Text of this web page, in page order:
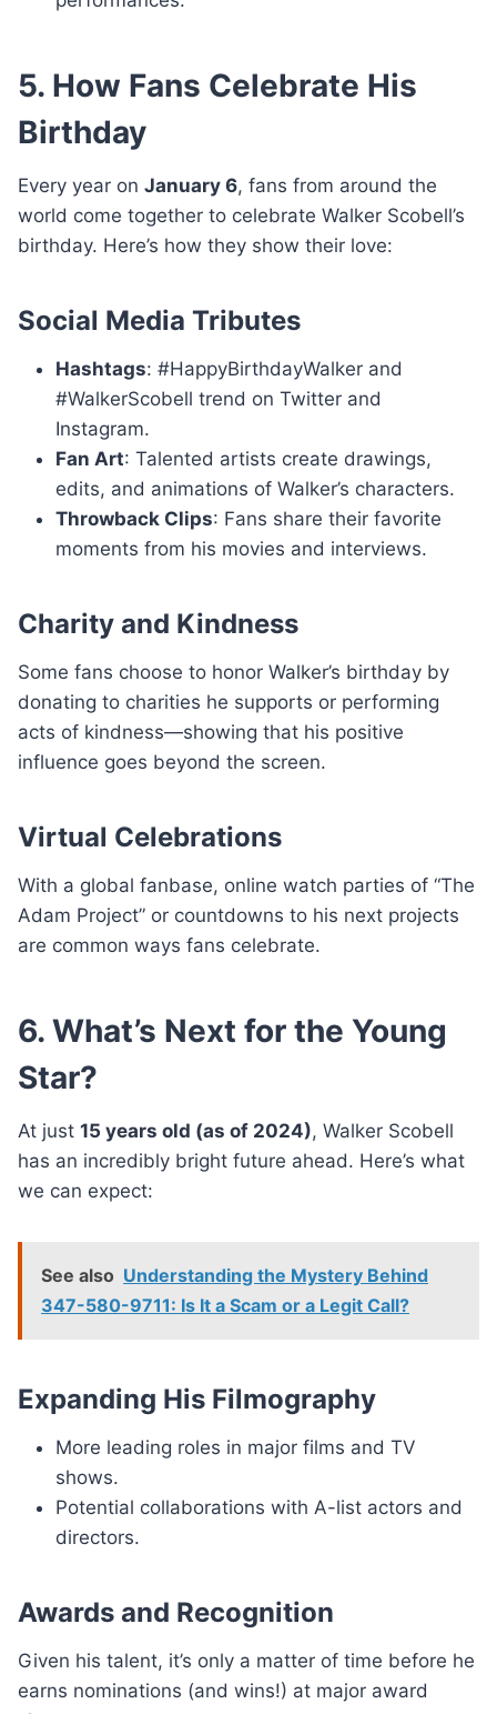
5. How Fans Celebrate His
Birthday
Every year on January 6, fans from around the
world come together to celebrate Walker Scobell’s
birthday. Here’s how they show their love:
Social Media Tributes
Hashtags: #HappyBirthdayWalker and
#WalkerScobell trend on Twitter and
Instagram.
Fan Art: Talented artists create drawings,
edits, and animations of Walker’s characters.
Throwback Clips: Fans share their favorite
moments from his movies and interviews.
Charity and Kindness
Some fans choose to honor Walker’s birthday by
donating to charities he supports or performing
acts of kindness—showing that his positive
influence goes beyond the screen.
Virtual Celebrations
With a global fanbase, online watch parties of “The
Adam Project” or countdowns to his next projects
are common ways fans celebrate.
6. What’s Next for the Young
Star?
At just 15 years old (as of 2024), Walker Scobell
has an incredibly bright future ahead. Here’s what
we can expect:
See also Understanding the Mystery Behind
347-580-9711: Is It a Scam or a Legit Call?
Expanding His Filmography
More leading roles in major films and TV
shows.
Potential collaborations with A-list actors and
directors.
Awards and Recognition
Given his talent, it’s only a matter of time before he
earns nominations (and wins!) at major award